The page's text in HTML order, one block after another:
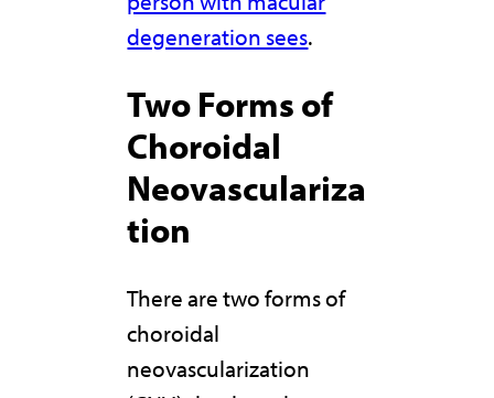
degeneration sees.
Two Forms of
Choroidal
Neovasculariza
tion
There are two forms of
choroidal
neovascularization